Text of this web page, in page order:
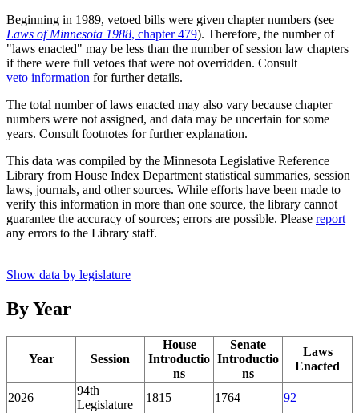
Beginning in 1989, vetoed bills were given chapter numbers (see
Laws of Minnesota 1988, chapter 479). Therefore, the number of
"laws enacted" may be less than the number of session law chapters
if there were full vetoes that were not overridden. Consult
veto information for further details.
The total number of laws enacted may also vary because chapter
numbers were not assigned, and data may be uncertain for some
years. Consult footnotes for further explanation.
This data was compiled by the Minnesota Legislative Reference
Library from House Index Department statistical summaries, session
laws, journals, and other sources. While efforts have been made to
verify this information in more than one source, the library cannot
guarantee the accuracy of sources; errors are possible. Please report
any errors to the Library staff.
Show data by legislature
By Year
Year Session
House
Introductio
ns
Senate
Introductio
ns
Laws
Enacted
2026
94th
Legislature
1815 1764 92